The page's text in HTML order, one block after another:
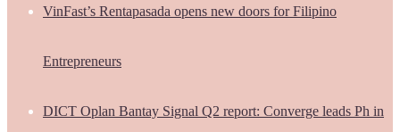
VinFast’s Rentapasada opens new doors for Filipino
Entrepreneurs
DICT Oplan Bantay Signal Q2 report: Converge leads Ph in